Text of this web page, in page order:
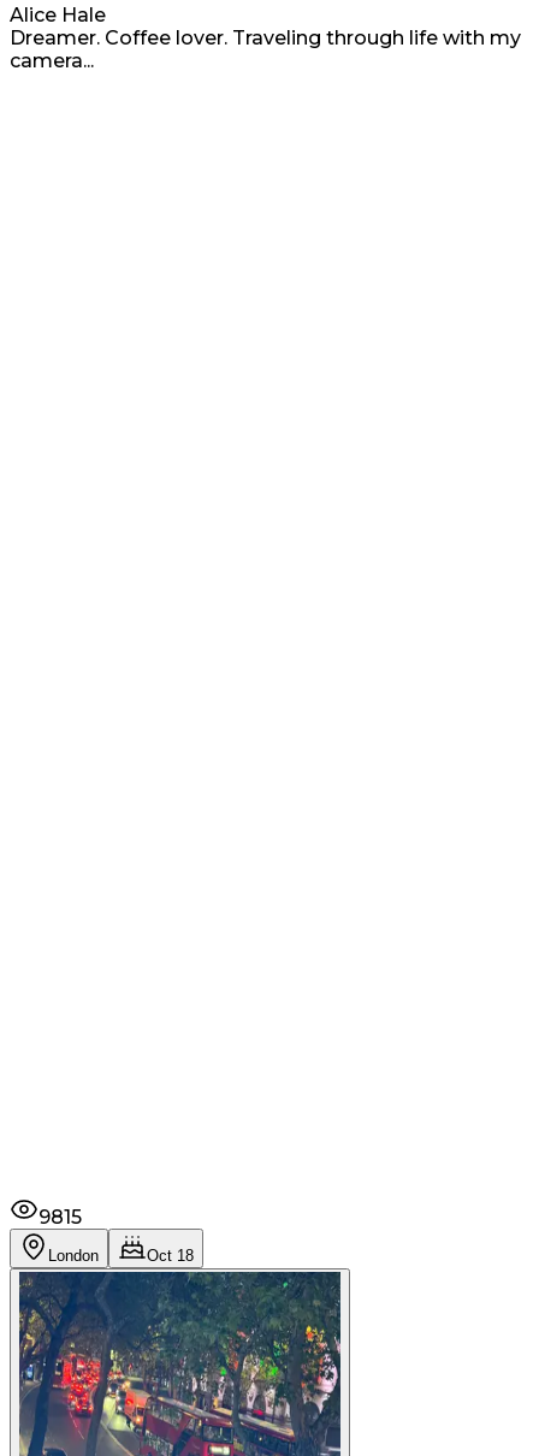
Alice Hale
Dreamer. Coffee lover. Traveling through life with my
camera...
9815
London Oct 18